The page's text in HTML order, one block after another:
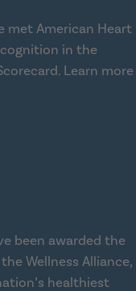
met American Heart
in the
Learn more
been awarded the
Wellness Alliance,
healthiest